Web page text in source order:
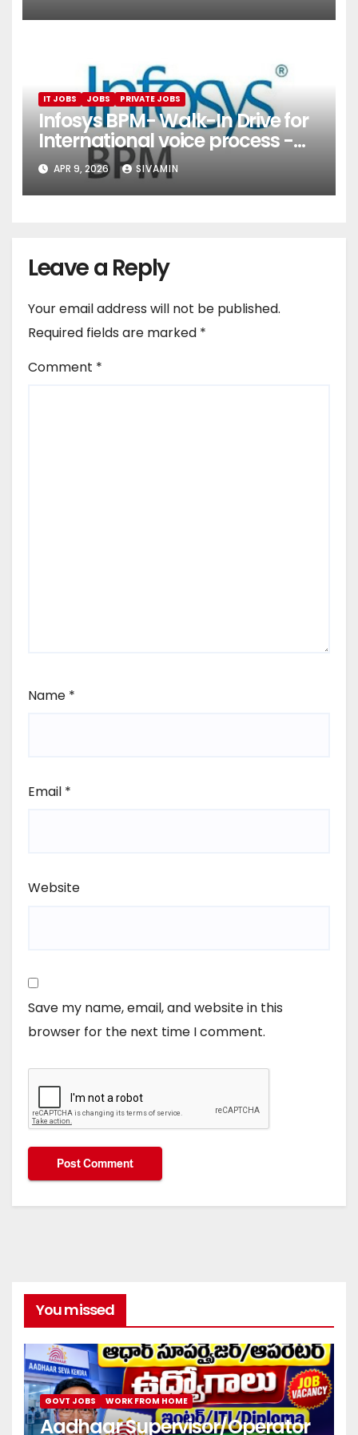
Services)
IT JOBS JOBS PRIVATE JOBS
Infosys BPM- Walk-In Drive for
International voice process -
Pune
APR 9, 2026 SIVAMIN
Leave a Reply
Your email address will not be published.
Required fields are marked *
Comment *
Name *
Email *
Website
Save my name, email, and website in this
browser for the next time I comment.
You missed
GOVT JOBS WORK FROM HOME
Aadhaar Supervisor/Operator